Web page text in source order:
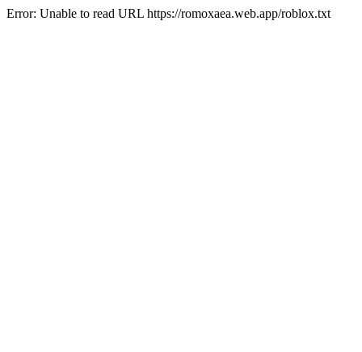
Error: Unable to read URL https://romoxaea.web.app/roblox.txt